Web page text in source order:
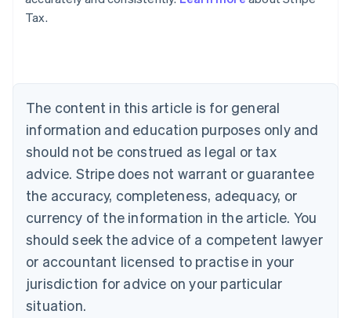
Tax.
The content in this article is for general
information and education purposes only and
should not be construed as legal or tax
advice. Stripe does not warrant or guarantee
the accuracy, completeness, adequacy, or
currency of the information in the article. You
should seek the advice of a competent lawyer
or accountant licensed to practise in your
jurisdiction for advice on your particular
situation.
NederlandsFrançaisDeutschEnglish
PortuguêsEnglish
Bulgaria
English
Canada
EnglishFrançais
Croatia
Cyprus
English
Czech Republic
English
Denmark